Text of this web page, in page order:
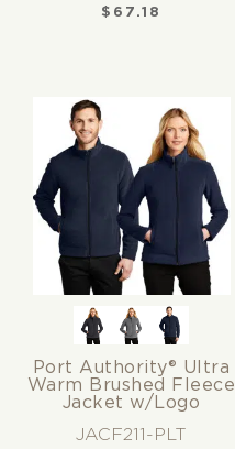
$ 67.18
Port Authority® Ultra
Warm Brushed Fleece
Jacket w/Logo
JACF211-PLT